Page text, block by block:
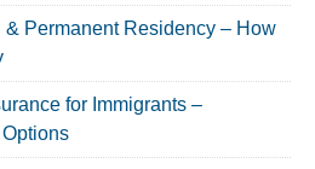
Permanent Residency – How
for Immigrants –